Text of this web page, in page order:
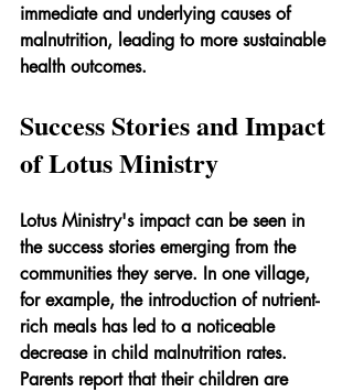
immediate and underlying causes of
malnutrition, leading to more sustainable
health outcomes.
Success Stories and Impact
of Lotus Ministry
Lotus Ministry's impact can be seen in
the success stories emerging from the
communities they serve. In one village,
for example, the introduction of nutrient-
rich meals has led to a noticeable
decrease in child malnutrition rates.
Parents report that their children are